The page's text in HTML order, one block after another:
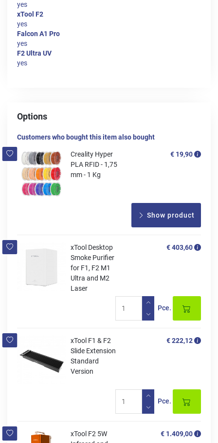
yes
xTool F2
yes
Falcon A1 Pro
yes
F2 Ultra UV
yes
Options
Customers who bought this item also bought
Creality Hyper
PLA RFID - 1,75
mm - 1 Kg
€ 19,90
Show product
xTool Desktop
Smoke Purifier
for F1, F2 M1
Ultra and M2
Laser
€ 403,60
Pce.
xTool F1 & F2
Slide Extension
Standard
Version
€ 222,12
Pce.
xTool F2 5W
€ 1.409,00